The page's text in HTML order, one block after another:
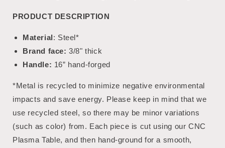
PRODUCT DESCRIPTION
Material: Steel*
Brand face: 3/8" thick
Handle: 16” hand-forged
*Metal is recycled to minimize negative environmental
impacts and save energy. Please keep in mind that we
use recycled steel, so there may be minor variations
(such as color) from. Each piece is cut using our CNC
Plasma Table, and then hand-ground for a smooth,